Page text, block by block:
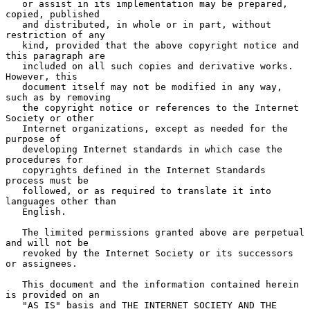
copied, published
restriction of any
this paragraph are
However, this
such as by removing
Society or other
purpose of
procedures for
process must be
languages other than
and will not be
or assignees.
is provided on an